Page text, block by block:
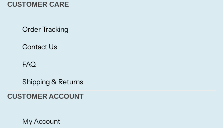
CUSTOMER CARE
Order Tracking
Contact Us
FAQ
Shipping & Returns
CUSTOMER ACCOUNT
My Account
BY TYPE
Jar Candles
Pillar Candles